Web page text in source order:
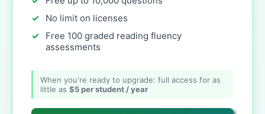
No limit on licenses
Free 100 graded reading fluency
assessments
When you're ready to upgrade: full access for as
little as $5 per student / year